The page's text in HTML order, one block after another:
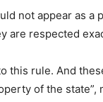
not appear as a
are respected
this rule. And
of the state”,